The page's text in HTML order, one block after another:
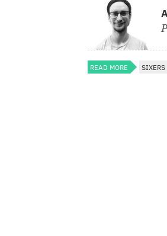
READ MORE SIXERS